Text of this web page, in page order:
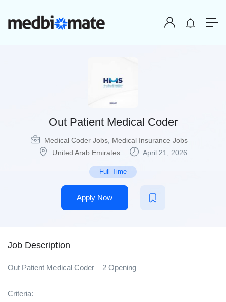
Out Patient Medical Coder
Medical Coder Jobs Medical Insurance Jobs
United Arab Emirates
April 21, 2026
Full Time
Apply Now
Job Description
Out Patient Medical Coder – 2 Opening
Criteria: